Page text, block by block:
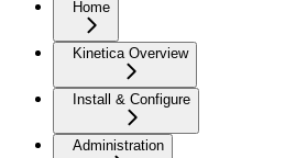
Home
Kinetica Overview
Install & Configure
Administration